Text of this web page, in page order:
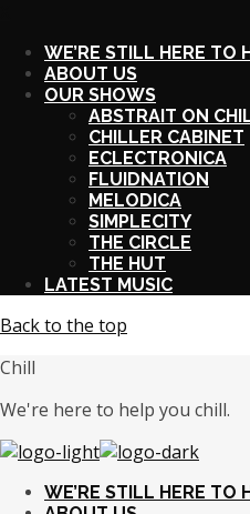
WE’RE STILL HERE TO
ABOUT US
OUR SHOWS
ABSTRAIT ON
CHILLER CABINET
ECLECTRONICA
FLUIDNATION
MELODICA
SIMPLECITY
THE CIRCLE
THE HUT
LATEST MUSIC
Back to the top
Chill
We're here to help you chill.
WE’RE STILL HERE TO